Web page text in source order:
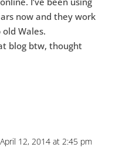
now and they work
Wales.
blog btw, thought
12, 2014 at 2:45 pm